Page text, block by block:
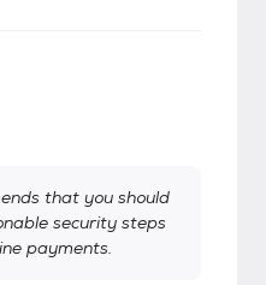
that you should
security steps
payments.